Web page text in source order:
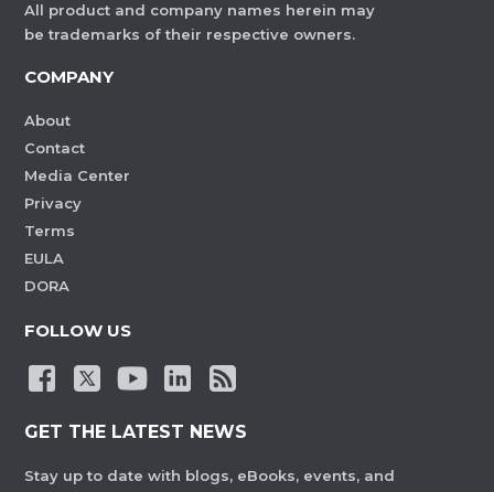
All product and company names herein may
be trademarks of their respective owners.
COMPANY
About
Contact
Media Center
Privacy
Terms
EULA
DORA
FOLLOW US
GET THE LATEST NEWS
Stay up to date with blogs, eBooks, events, and